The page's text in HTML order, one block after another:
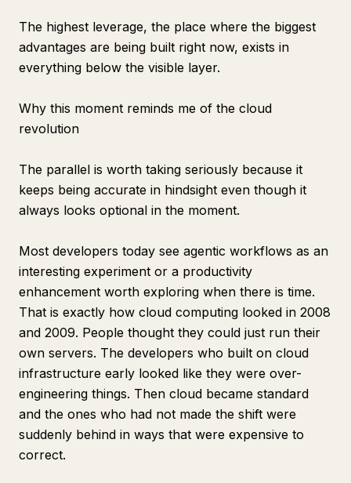
The highest leverage, the place where the biggest
advantages are being built right now, exists in
everything below the visible layer.
Why this moment reminds me of the cloud
revolution
The parallel is worth taking seriously because it
keeps being accurate in hindsight even though it
always looks optional in the moment.
Most developers today see agentic workflows as an
interesting experiment or a productivity
enhancement worth exploring when there is time.
That is exactly how cloud computing looked in 2008
and 2009. People thought they could just run their
own servers. The developers who built on cloud
infrastructure early looked like they were over-
engineering things. Then cloud became standard
and the ones who had not made the shift were
suddenly behind in ways that were expensive to
correct.